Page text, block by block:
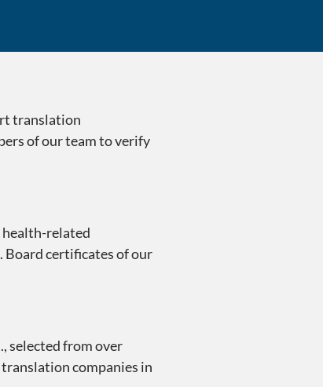
translation
of our team to verify
health-related
Board certificates of our
selected from over
companies in